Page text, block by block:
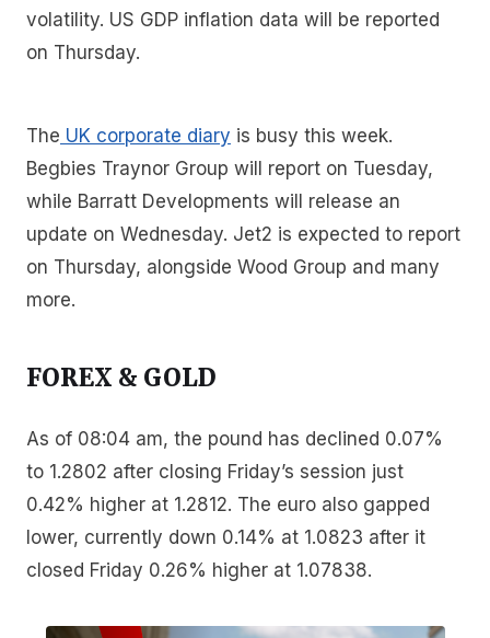
volatility. US GDP inflation data will be reported
on Thursday.
The UK corporate diary is busy this week.
Begbies Traynor Group will report on Tuesday,
while Barratt Developments will release an
update on Wednesday. Jet2 is expected to report
on Thursday, alongside Wood Group and many
more.
FOREX & GOLD
As of 08:04 am, the pound has declined 0.07%
to 1.2802 after closing Friday’s session just
0.42% higher at 1.2812. The euro also gapped
lower, currently down 0.14% at 1.0823 after it
closed Friday 0.26% higher at 1.07838.